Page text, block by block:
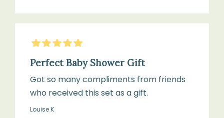
5Stars
Perfect Baby Shower Gift
Got so many compliments from friends
who received this set as a gift.
Louise K